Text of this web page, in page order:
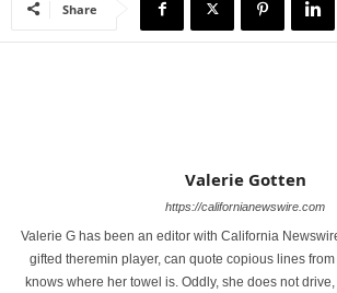
Share
Valerie Gotten
https://californianewswire.com
Valerie G has been an editor with California
gifted theremin player, can quote copious lines
knows where her towel is. Oddly, she does not